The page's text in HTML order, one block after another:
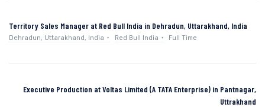
Territory Sales Manager at Red Bull India in Dehradun, Uttarakhand, India
Dehradun, Uttarakhand, India Red Bull India Full Time
Executive Production at Voltas Limited (A TATA Enterprise) in Pantnagar,
Uttrakhand